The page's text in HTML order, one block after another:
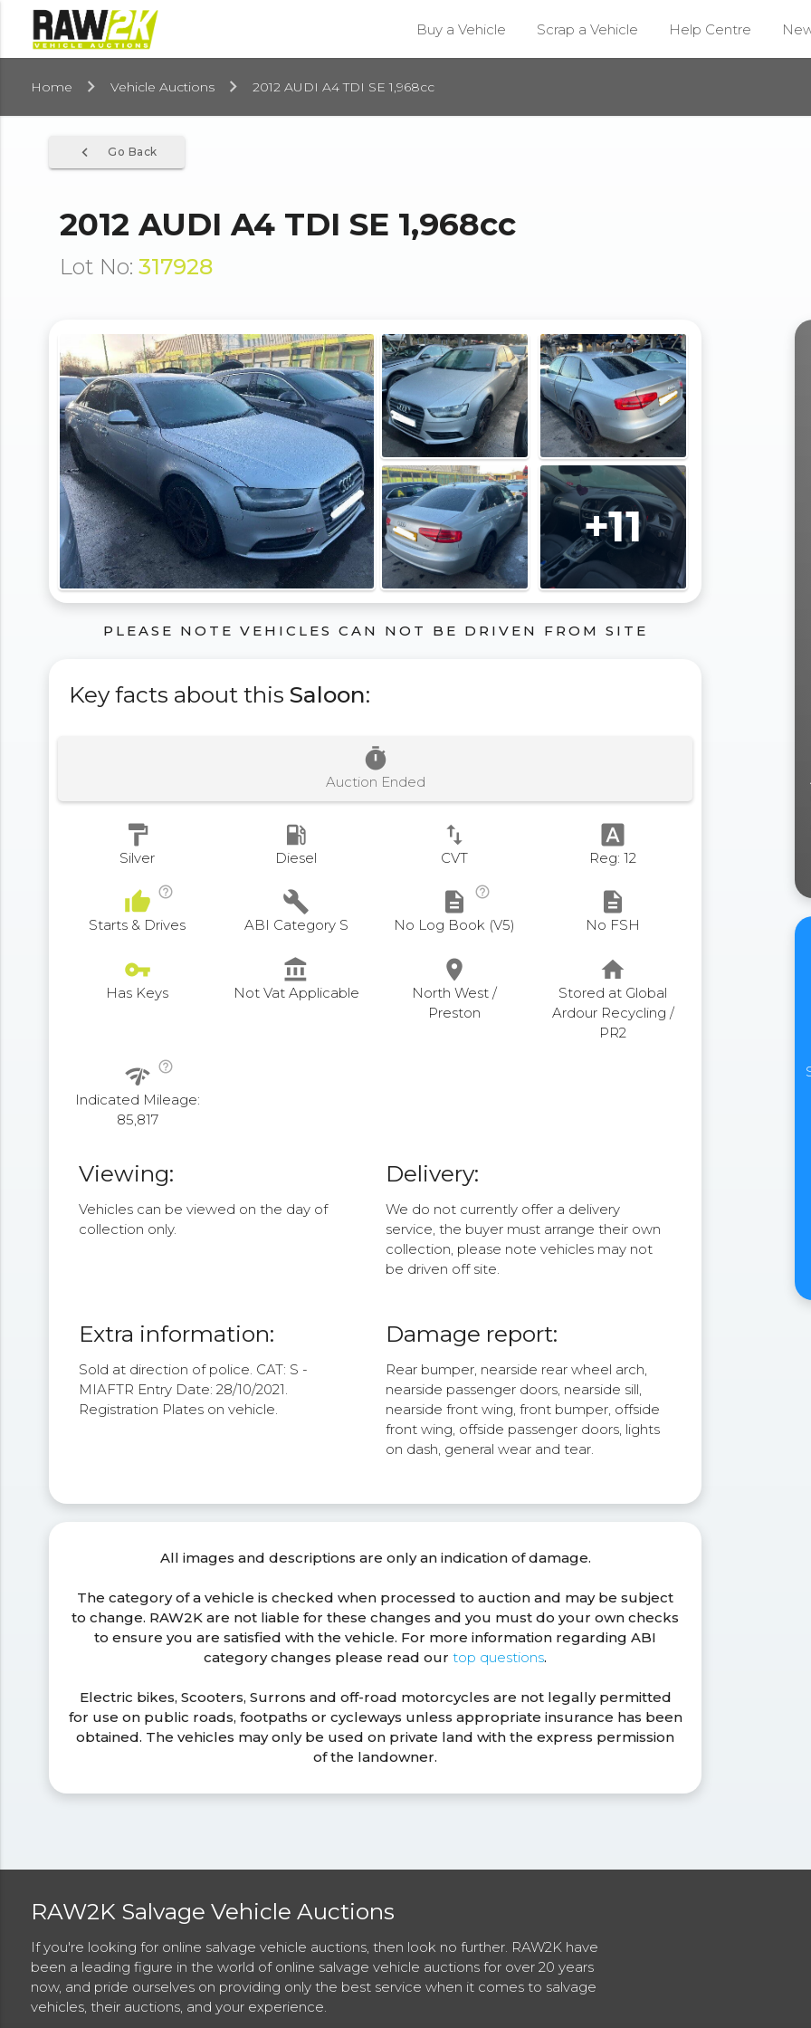
Buy a Vehicle Scrap a Vehicle Help Centre
Home Vehicle Auctions 2012 AUDI A4 TDI SE 1,968cc
Go Back
navigate_before
2012 AUDI A4 TDI SE 1,968cc
Lot No: 317928
+11
PLEASE NOTE VEHICLES CAN NOT BE DRIVEN FROM SITE
Key facts about this Saloon:
timer
Auction Ended
format_paint
Silver
local_gas_station
Diesel
swap_vert
CVT
font_download
Reg: 12
thumb_up help_outline
Starts & Drives
build
ABI Category S
description help_outline
No Log Book (V5)
description
No FSH
vpn_key
Has Keys
account_balance
Not Vat Applicable
place
North West /
Preston
home
Stored at Global
Ardour Recycling /
PR2
network_check help_outline
Indicated Mileage:
85,817
Viewing:
Vehicles can be viewed on the day of
collection only.
Delivery:
We do not currently offer a delivery
service, the buyer must arrange their own
collection, please note vehicles may not
be driven off site.
Extra information:
Sold at direction of police. CAT: S -
MIAFTR Entry Date: 28/10/2021.
Registration Plates on vehicle.
Damage report:
Rear bumper, nearside rear wheel arch,
nearside passenger doors, nearside sill,
nearside front wing, front bumper, offside
front wing, offside passenger doors, lights
on dash, general wear and tear.
All images and descriptions are only an indication of damage.
The category of a vehicle is checked when processed to auction and may be subject
to change. RAW2K are not liable for these changes and you must do your own checks
to ensure you are satisfied with the vehicle. For more information regarding ABI
category changes please read ourtop questions.
Electric bikes, Scooters, Surrons and off-road motorcycles are not legally permitted
for use on public roads, footpaths or cycleways unless appropriate insurance has been
obtained. The vehicles may only be used on private land with the express permission
of the landowner.
RAW2K Salvage Vehicle Auctions
If you're looking for online salvage vehicle auctions, then look no further. RAW2K have
been a leading figure in the world of online salvage vehicle auctions for over 20 years
now, and pride ourselves on providing only the best service when it comes to salvage
vehicles, their auctions, and your experience.